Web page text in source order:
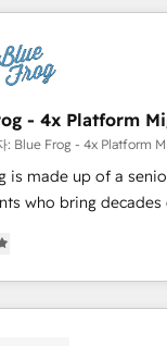
and data cleanups
• Lifecycle
and pipeline growth
tools and CRM
customer journey mapping
Execution • 750+
hubs • Built-in
- 4x Platform
: Blue Frog - 4x Platform
is made up of a
who bring
our client engagements. "Blue
in HubSpot's
over a decade of
knowledge of the